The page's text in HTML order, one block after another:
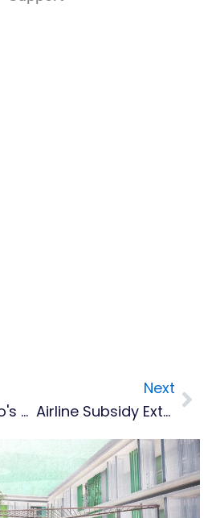
Premier Romeo's Statement On BREXIT
Next
Airline Subsidy Extended To August, Antigua Airport Tax Waived